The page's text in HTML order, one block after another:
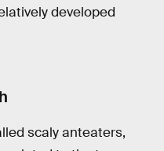
developed
scaly anteaters,